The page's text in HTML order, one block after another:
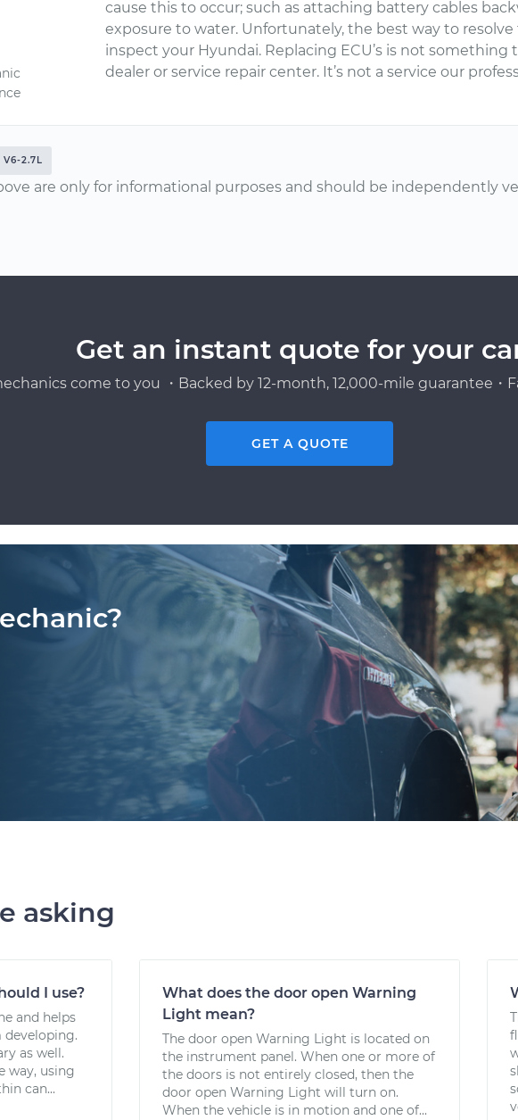
cause this to occur; such as attaching battery cables
exposure to water. Unfortunately, the best way to resolve
inspect your Hyundai. Replacing ECU’s is not
dealer or service repair center. It’s not a service our
V6-2.7L
are only for informational purposes and should be independently
Get an instant quote for your
come to you ・Backed by 12-month, 12,000-mile guarantee・
GET A QUOTE
asking
I use?
and helps
as well.
way, using
can...
What does the door open Warning
Light mean?
The door open Warning Light is located on
the instrument panel. When one or more of
the doors is not entirely closed, then the
door open Warning Light will turn on.
When the vehicle is in motion and one of...